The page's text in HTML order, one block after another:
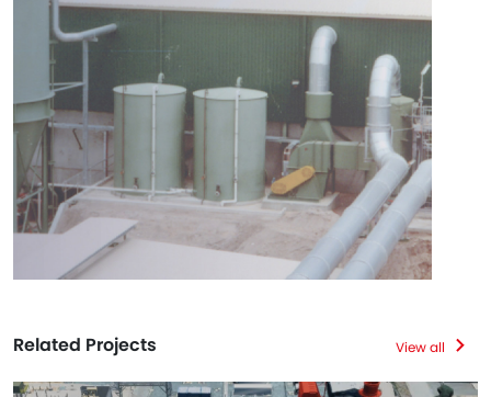
Related Projects View all